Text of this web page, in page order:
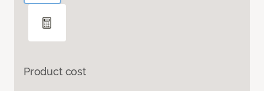
Product cost